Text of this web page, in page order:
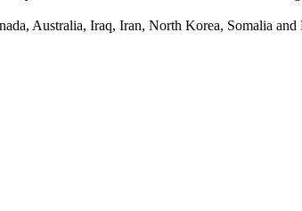
Australia, Iraq, Iran, North Korea, Somalia